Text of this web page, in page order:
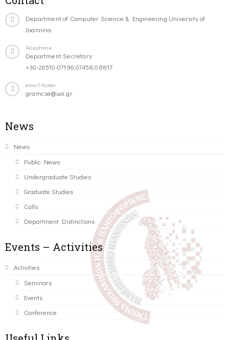
Department of Computer Science & Engineering University of
Ioannina
Telephone
Department Secretary:
+30-26510-07196,07458,08817
email-footer
gramcse@uoi.gr
News
News
Public News
Undergraduate Studies
Graduate Studies
Calls
Department Distinctions
Events – Activities
Activities
Seminars
Events
Conference